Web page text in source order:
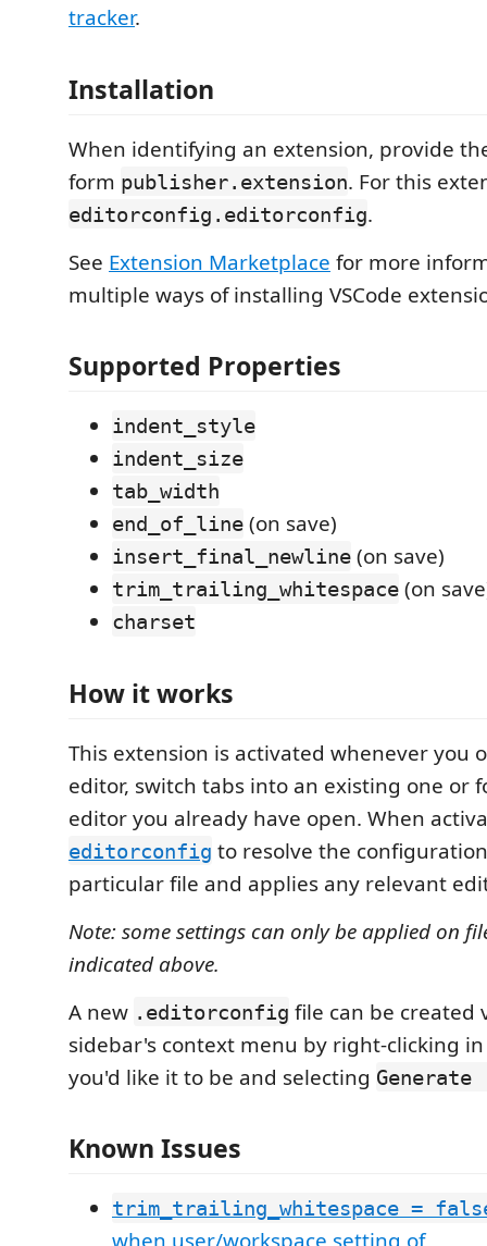
tracker.
Installation
When identifying an extension, provide
form publisher.extension. For this
editorconfig.editorconfig.
See Extension Marketplace for more
multiple ways of installing VSCode
Supported Properties
indent_style
indent_size
tab_width
end_of_line (on save)
insert_final_newline (on save)
trim_trailing_whitespace (on
charset
How it works
This extension is activated whenever you
editor, switch tabs into an existing one or
editor you already have open. When
editorconfig to resolve the
particular file and applies any relevant
Note: some settings can only be applied on
indicated above.
A new .editorconfig file can be created
sidebar's context menu by right-clicking
you'd like it to be and selecting
Known Issues
trim_trailing_whitespace =